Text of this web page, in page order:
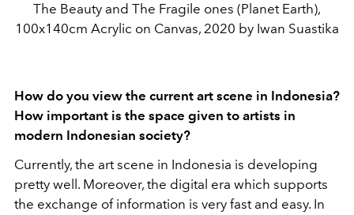
The Beauty and The Fragile ones (Planet Earth),
100x140cm Acrylic on Canvas, 2020 by Iwan Suastika
How do you view the current art scene in Indonesia?
How important is the space given to artists in
modern Indonesian society?
Currently, the art scene in Indonesia is developing
pretty well. Moreover, the digital era which supports
the exchange of information is very fast and easy. In